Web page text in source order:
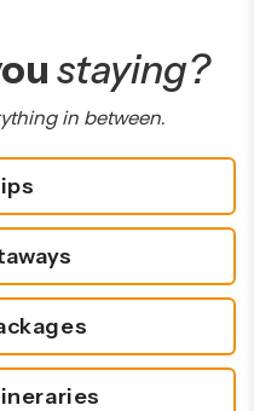
staying?
in between.